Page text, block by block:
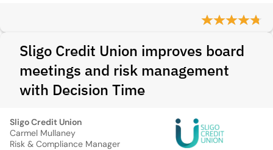
Sligo Credit Union improves board
meetings and risk management
with Decision Time
Sligo Credit Union
Carmel Mullaney
Risk & Compliance Manager